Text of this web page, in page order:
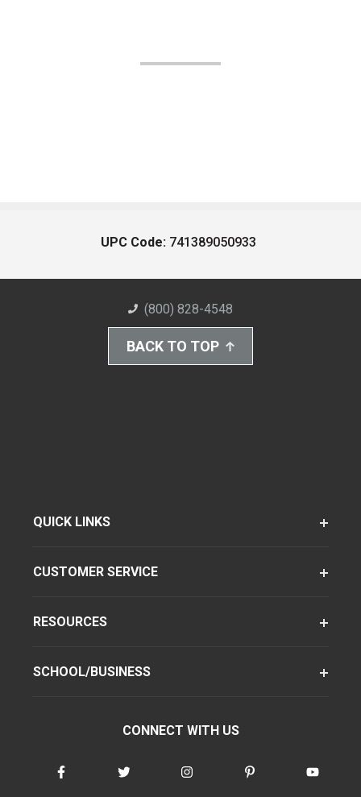
UPC Code: 741389050933
(800) 828-4548
BACK TO TOP
QUICK LINKS
CUSTOMER SERVICE
RESOURCES
SCHOOL/BUSINESS
CONNECT WITH US